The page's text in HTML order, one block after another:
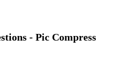
- Pic Compress